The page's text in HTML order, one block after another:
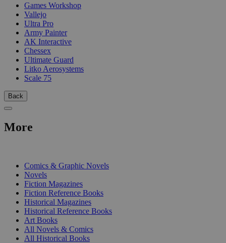
Games Workshop
Vallejo
Ultra Pro
Army Painter
AK Interactive
Chessex
Ultimate Guard
Litko Aerosystems
Scale 75
Back
More
Comics & Graphic Novels
Novels
Fiction Magazines
Fiction Reference Books
Historical Magazines
Historical Reference Books
Art Books
All Novels & Comics
All Historical Books